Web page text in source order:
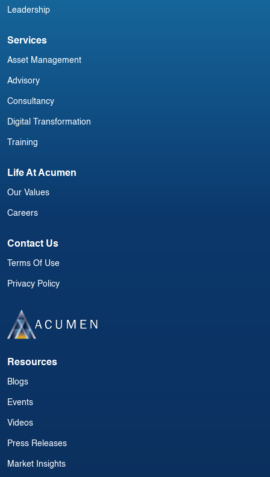
Leadership
Services
Asset Management
Advisory
Consultancy
Digital Transformation
Training
Life At Acumen
Our Values
Careers
Contact Us
Terms Of Use
Privacy Policy
Resources
Blogs
Events
Videos
Press Releases
Market Insights